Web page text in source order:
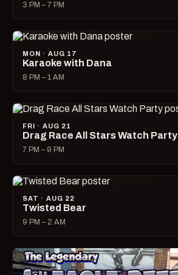
3 PM – 7 PM
MON · AUG 17
Karaoke with Dana
8 PM – 1 AM
FRI · AUG 21
Drag Race All Stars Watch Party
7 PM – 9 PM
SAT · AUG 22
Twisted Bear
9 PM – 2 AM